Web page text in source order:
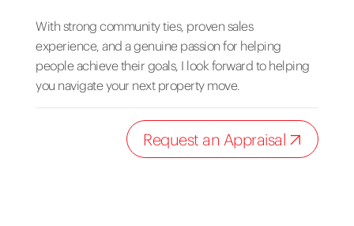
With strong community ties, proven sales
experience, and a genuine passion for helping
people achieve their goals, I look forward to helping
you navigate your next property move.
Request an Appraisal